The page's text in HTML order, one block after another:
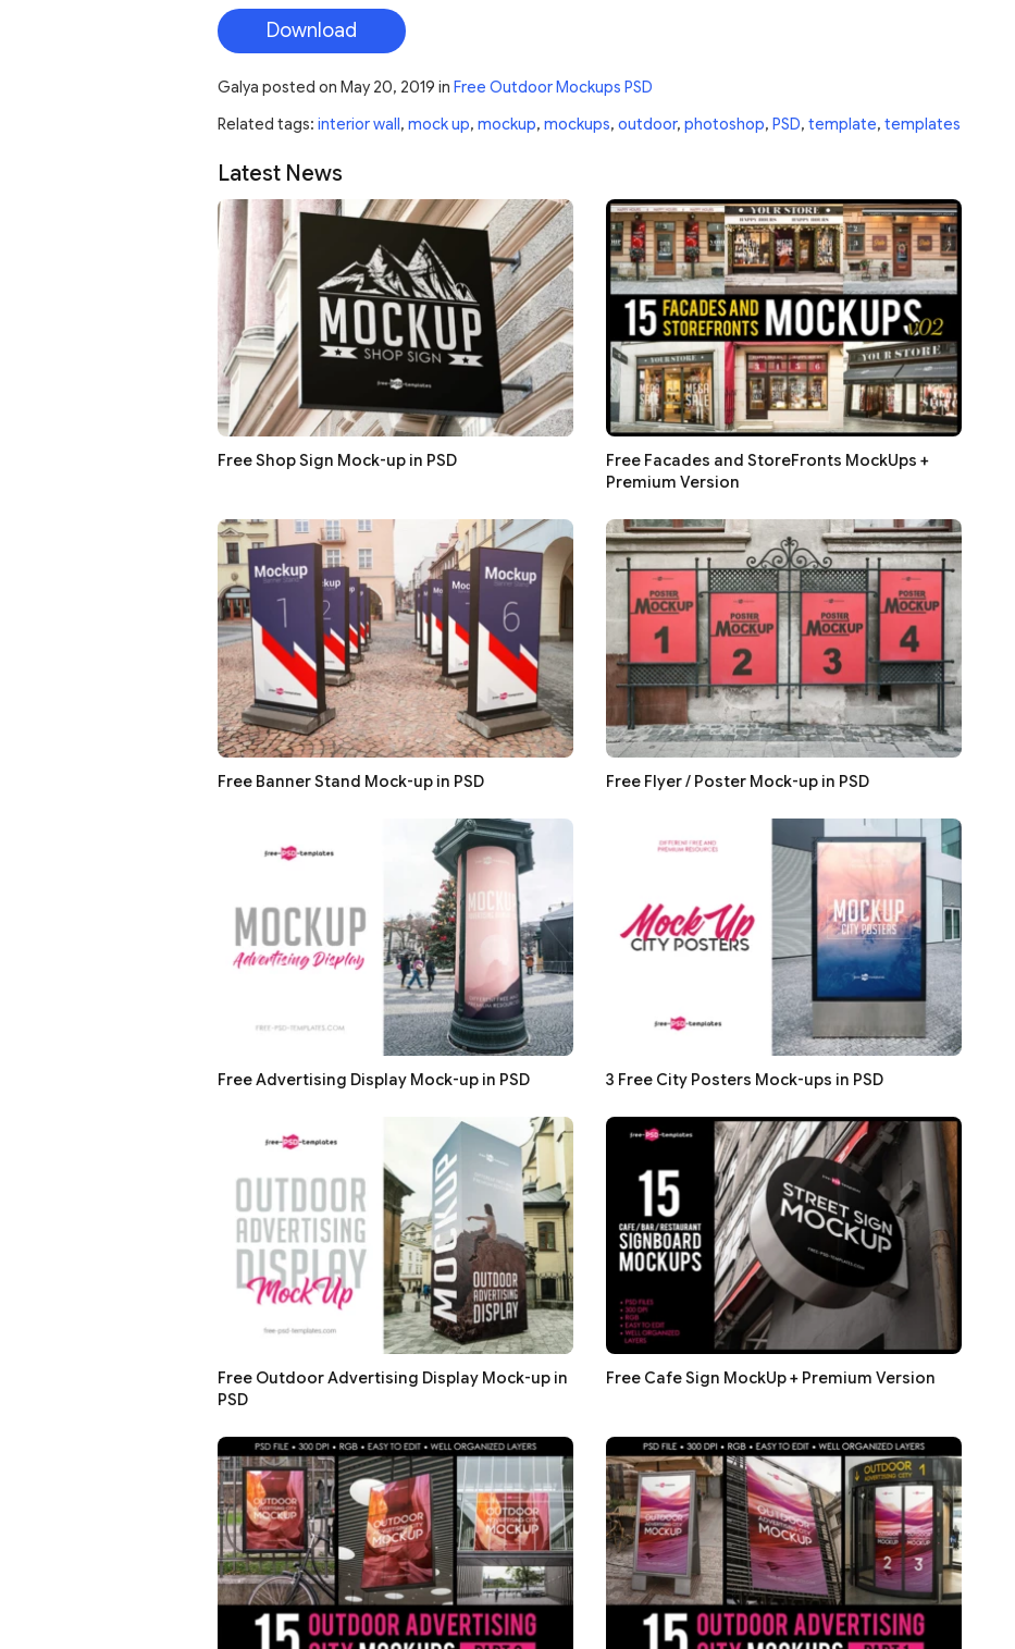
Download
Galya posted on May 20, 2019 in Free Outdoor Mockups PSD
Related tags: interior wall , mock up, mockup, mockups, outdoor, photoshop, PSD, template, templates
Latest News
Free Shop Sign Mock-up in PSD
Free Facades and StoreFronts MockUps +
Premium Version
Free Banner Stand Mock-up in PSD Free Flyer / Poster Mock-up in PSD
Free Advertising Display Mock-up in PSD 3 Free City Posters Mock-ups in PSD
Free Outdoor Advertising Display Mock-up in
PSD
Free Cafe Sign MockUp + Premium Version